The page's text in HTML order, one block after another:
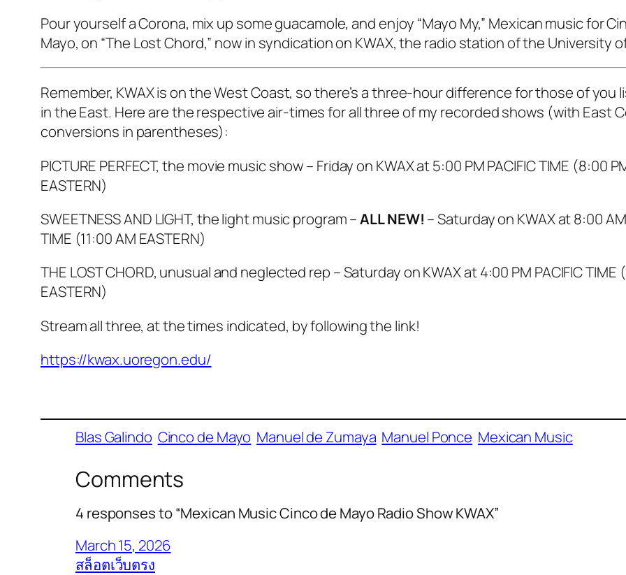
Pour yourself a Corona, mix up some guacamole, and enjoy “Mayo My,” Mexican music for
Mayo, on “The Lost Chord,” now in syndication on KWAX, the radio station of the University
Remember, KWAX is on the West Coast, so there’s a three-hour difference for those of you
in the East. Here are the respective air-times for all three of my recorded shows (with East
conversions in parentheses):
PICTURE PERFECT, the movie music show – Friday on KWAX at 5:00 PM PACIFIC TIME (8:00
EASTERN)
SWEETNESS AND LIGHT, the light music program –ALL NEW! – Saturday on KWAX at 8:00 AM
TIME (11:00 AM EASTERN)
THE LOST CHORD, unusual and neglected rep – Saturday on KWAX at 4:00 PM PACIFIC TIME
EASTERN)
Stream all three, at the times indicated, by following the link!
https://kwax.uoregon.edu/
Blas Galindo Cinco de Mayo Manuel de Zumaya Manuel Ponce Mexican Music
Comments
4 responses to “Mexican Music Cinco de Mayo Radio Show KWAX”
March 15, 2026
สล็อตเว็บตรง